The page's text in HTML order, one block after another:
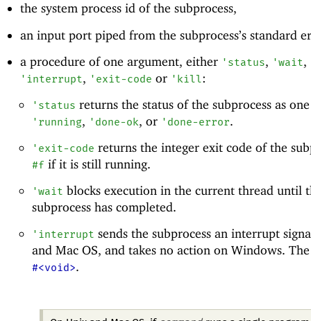
the system process id of the subprocess,
an input port piped from the subprocess’s standard
a procedure of one argument, either ' status, 'wait,
' interrupt, ' exit-code or ' kill:
' status returns the status of the subprocess as
' running, ' done-ok, or ' done-error.
' exit-code returns the integer exit code of the
#fif it is still running.
'wait blocks execution in the current thread until
subprocess has completed.
' interrupt sends the subprocess an interrupt
and Mac OS, and takes no action on Windows.
#<void>.